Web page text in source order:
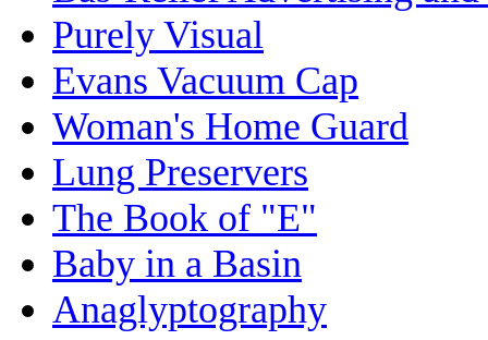
Purely Visual
Evans Vacuum Cap
Woman's Home Guard
Lung Preservers
The Book of "E"
Baby in a Basin
Anaglyptography